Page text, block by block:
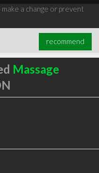
a change or prevent
recommend
Massage